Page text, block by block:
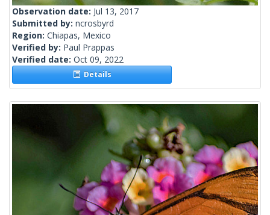
Observation date: Jul 13, 2017
Submitted by: ncrosbyrd
Region: Chiapas, Mexico
Verified by: Paul Prappas
Verified date: Oct 09, 2022
Details